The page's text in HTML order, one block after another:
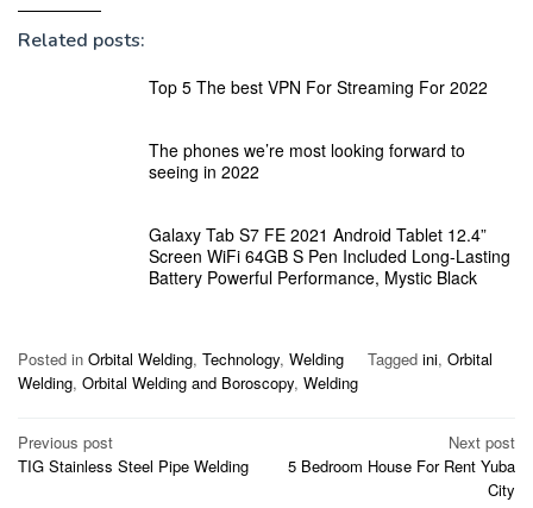
Related posts:
Top 5 The best VPN For Streaming For 2022
The phones we’re most looking forward to
seeing in 2022
Galaxy Tab S7 FE 2021 Android Tablet 12.4”
Screen WiFi 64GB S Pen Included Long-Lasting
Battery Powerful Performance, Mystic Black
Posted in Orbital Welding, Technology, Welding Tagged ini, Orbital
Welding, Orbital Welding and Boroscopy, Welding
Post
navigation
Previous post
TIG Stainless Steel Pipe Welding
Next post
5 Bedroom House For Rent Yuba
City